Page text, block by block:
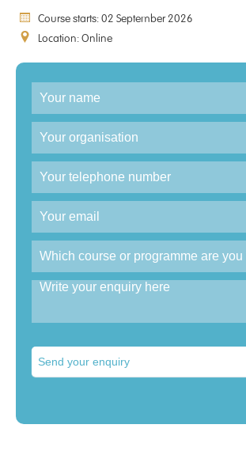
Course starts: 02 September 2026
Location: Online
Enquiry
Send your enquiry